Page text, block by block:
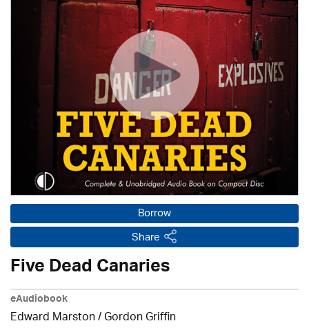
Borrow
Share
Five Dead Canaries
eAudiobook
Edward Marston/Gordon Griffin